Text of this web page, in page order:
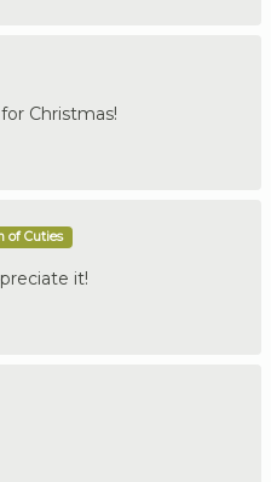
Christmas!
of Cuties
it!